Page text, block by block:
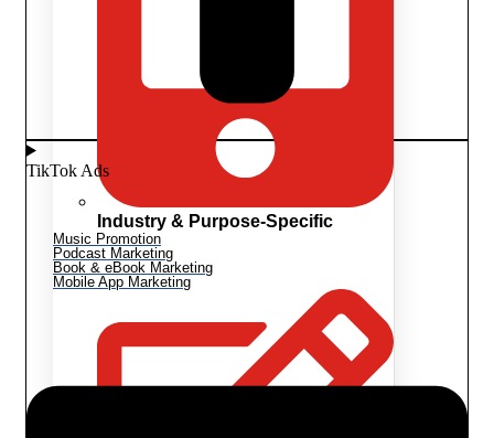
Industry & Purpose-Specific
Music Promotion
Podcast Marketing
Book & eBook Marketing
Mobile App Marketing
TikTok Ads